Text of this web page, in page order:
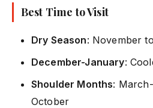
Best Time to Visit
Dry Season: November
December-January:
Shoulder Months:
October